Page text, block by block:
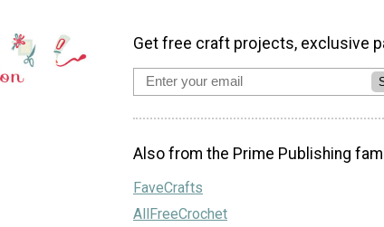
Get free craft projects, exclusive
Also from the Prime Publishing
FaveCrafts
AllFreeCrochet